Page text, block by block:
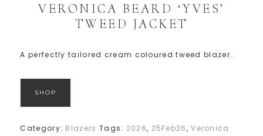
VERONICA BEARD ‘YVES’
TWEED JACKET
A perfectly tailored cream coloured tweed blazer.
SHOP
Category: Blazers Tags: 2026, 25Feb26,Veronica